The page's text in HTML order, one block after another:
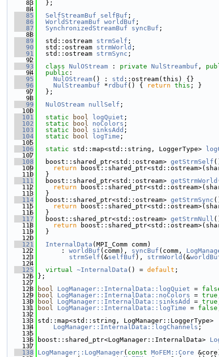
   83
  };
   84
   85
SelfStreamBuf selfBuf ;
   86
WorldStreamBuf worldBuf ;
   87
SynchronizedStreamBuf syncBuf ;
   88
   89
  std::ostream
strmSelf ;
   90
  std::ostream
strmWorld ;
   91
  std::ostream
strmSync ;
   92
   93
class NulOStream : private NulStreambuf ,
   94
public :
   95
NulOStream() : std ::ostream(this) {}
   96
NulStreambuf * rdbuf () { return this ; }
   97
  };
   98
   99
NulOStream nullSelf ;
  100
  101
static bool logQuiet ;
  102
static bool noColors ;
  103
static bool sinksAdd ;
  104
static bool logTime ;
  105
  106
static std::map<std::string, LoggerType>
  107
  108
  boost::shared_ptr<std::ostream>
getStrmSelf
  109
return
  110
  }
  111
  boost::shared_ptr<std::ostream>
getStrmWorld
  112
return
  113
  }
  114
  boost::shared_ptr<std::ostream>
getStrmSync
  115
return
  116
  }
  117
  boost::shared_ptr<std::ostream>
getStrmNull
  118
return
  119
  }
  120
  121
InternalData (MPI_Comm comm)
  122
      :
worldBuf (comm), syncBuf (comm,
  123
strmSelf (&selfBuf ), strmWorld (&
  124
  125
virtual ~InternalData () = default ;
  126
};
  127
  128
bool LogManager::InternalData::logQuiet =
  129
bool LogManager::InternalData::noColors = true
  130
bool LogManager::InternalData::sinksAdd = true
  131
bool LogManager::InternalData::logTime = false
  132
  133
std::map<std::string, LogManager::LoggerType>
  134
LogManager::InternalData::logChannels ;
  135
  136
boost::shared_ptr<LogManager::InternalData>
  137
  138
LogManager::LogManager( const MoFEM::Core